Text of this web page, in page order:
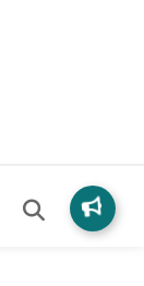
libraries, and